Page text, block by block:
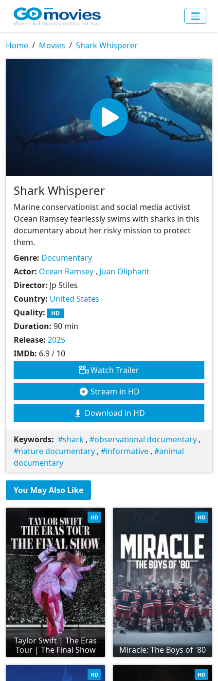
Home Movies Shark Whisperer
Shark Whisperer
Marine conservationist and social media activist
Ocean Ramsey fearlessly swims with sharks in this
documentary about her risky mission to protect
them.
Genre: Documentary
Actor: Ocean Ramsey , Juan Oliphant
Director: Jp Stiles
Country: United States
Quality:
HD
Duration: 90 min
Release: 2025
IMDb: 6.9 / 10
Watch Trailer
Stream in HD
Download in HD
Keywords: shark , observational documentary ,
nature documentary , informative ,
animal
documentary
You May Also Like
Taylor Swift | The Eras
Tour | The Final Show
HD
Miracle: The Boys of '80
HD
HD HD